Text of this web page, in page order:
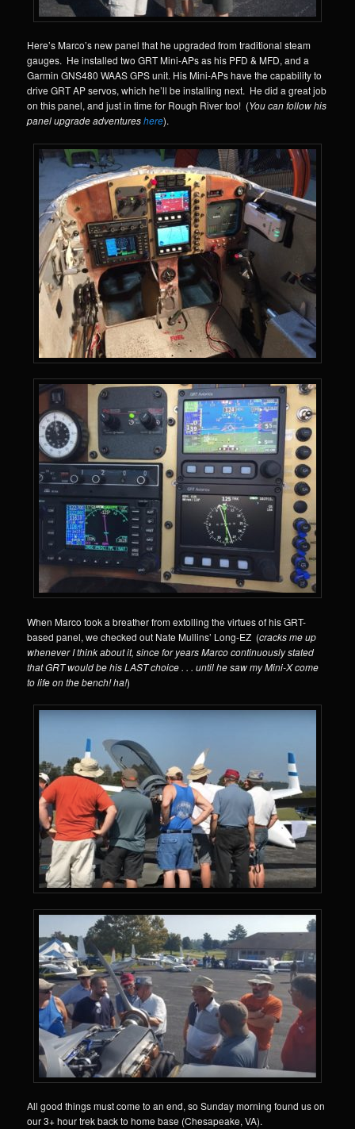
Here’s Marco’s new panel that he upgraded from traditional steam
gauges. He installed two GRT Mini-APs as his PFD & MFD, and a
Garmin GNS480 WAAS GPS unit. His Mini-APs have the capability to
drive GRT AP servos, which he’ll be installing next. He did a great job
on this panel, and just in time for Rough River too! (You can follow his
panel upgrade adventureshere).
When Marco took a breather from extolling the virtues of his GRT-
based panel, we checked out Nate Mullins’ Long-EZ (cracks me up
whenever I think about it, since for years Marco continuously stated
that GRT would be his LAST choice . . . until he saw my Mini-X come
to life on the bench! ha!)
All good things must come to an end, so Sunday morning found us on
our 3+ hour trek back to home base (Chesapeake, VA).